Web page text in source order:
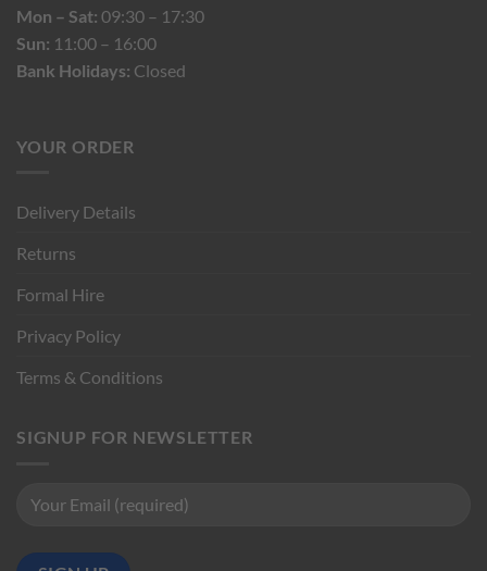
Mon – Sat: 09:30 – 17:30
Sun: 11:00 – 16:00
Bank Holidays: Closed
YOUR ORDER
Delivery Details
Returns
Formal Hire
Privacy Policy
Terms & Conditions
SIGNUP FOR NEWSLETTER